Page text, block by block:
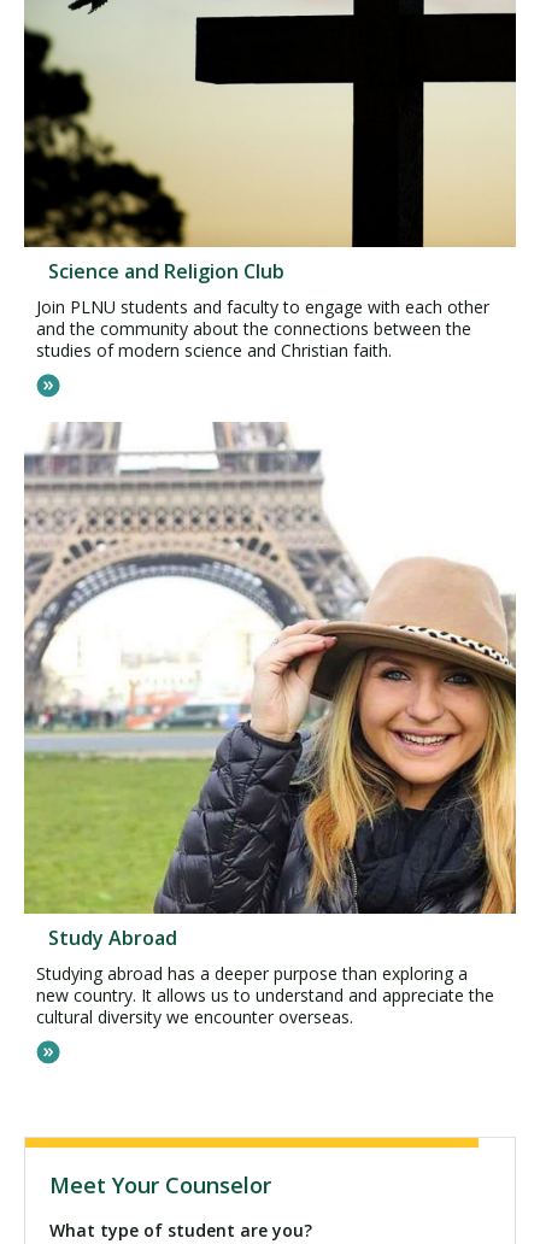
Science and Religion Club
Join PLNU students and faculty to engage with each other
and the community about the connections between the
studies of modern science and Christian faith.
Study Abroad
Studying abroad has a deeper purpose than exploring a
new country. It allows us to understand and appreciate the
cultural diversity we encounter overseas.
Meet Your Counselor
What type of student are you?